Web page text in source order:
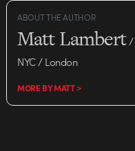
ABOUT THE AUTHOR
Matt Lambert/
NYC / London
MORE BY MATT >